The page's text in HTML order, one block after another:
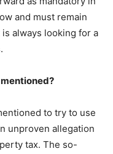
and must remain
always looking for a
to try to use
unproven allegation
tax. The so-